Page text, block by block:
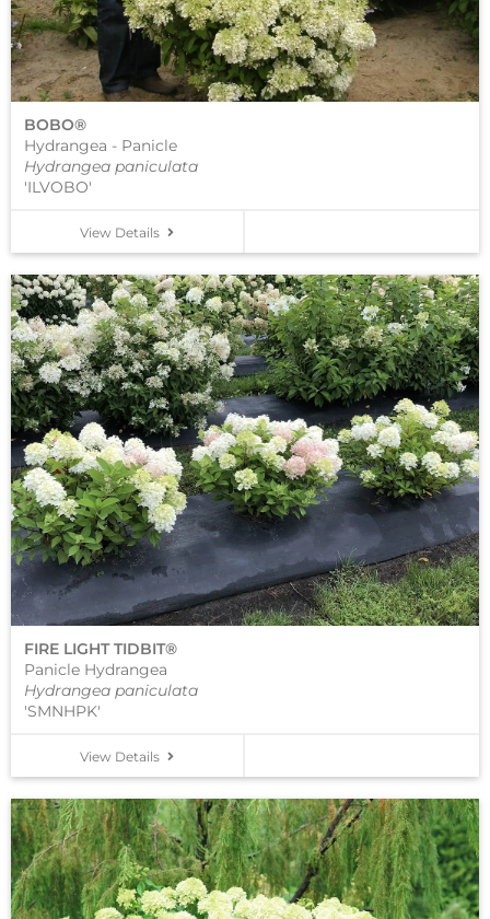
View Details
BOBO®
Hydrangea - Panicle
Hydrangea paniculata
'ILVOBO'
View Details
FIRE LIGHT TIDBIT®
Panicle Hydrangea
Hydrangea paniculata
'SMNHPK'